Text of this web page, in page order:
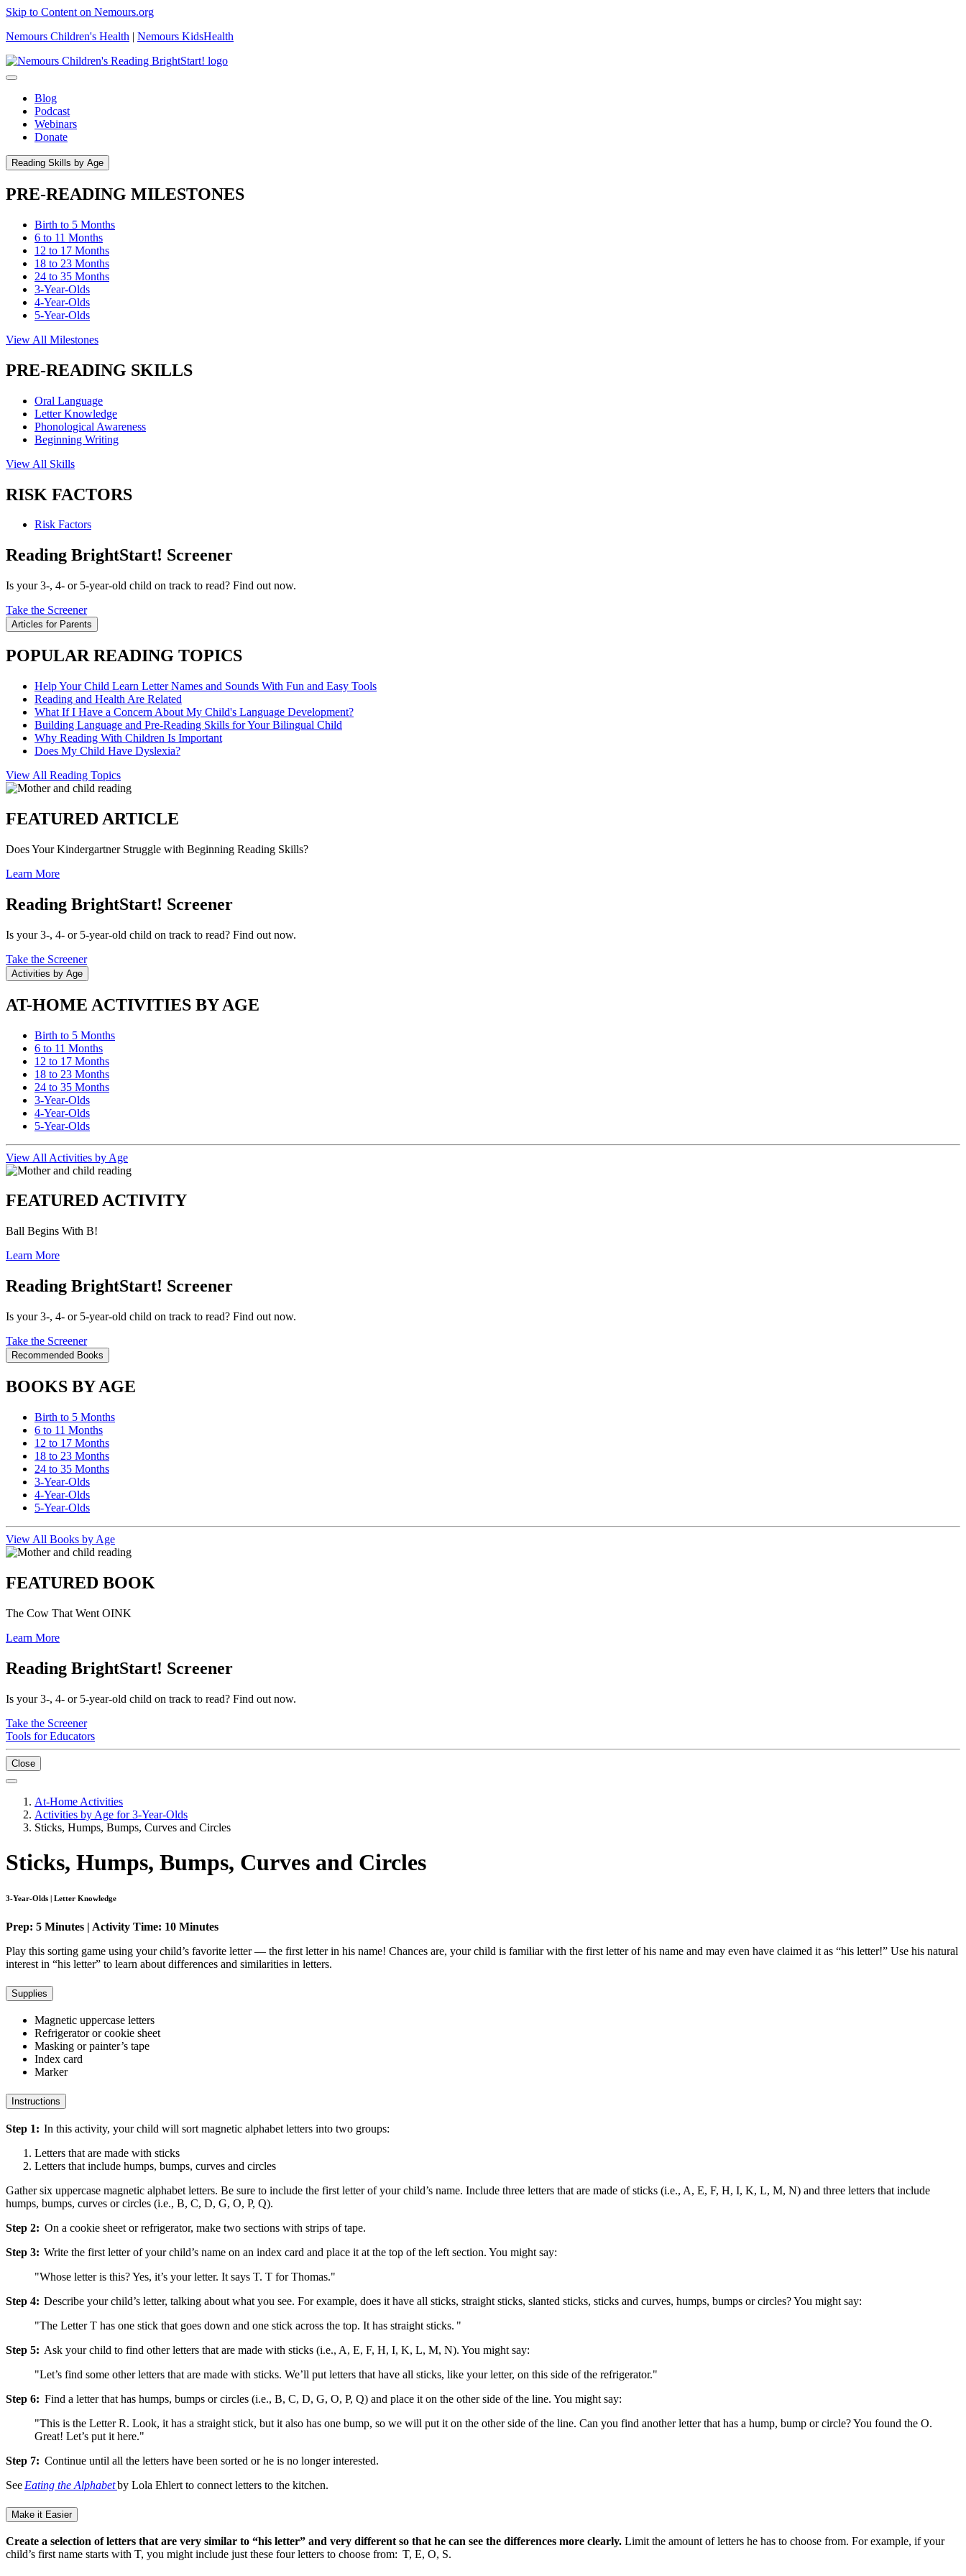
Skip to Content on Nemours.org
Nemours Children's Health | Nemours KidsHealth
Blog
Podcast
Webinars
Donate
Reading Skills by Age
PRE-READING MILESTONES
Birth to 5 Months
6 to 11 Months
12 to 17 Months
18 to 23 Months
24 to 35 Months
3-Year-Olds
4-Year-Olds
5-Year-Olds
View All Milestones
PRE-READING SKILLS
Oral Language
Letter Knowledge
Phonological Awareness
Beginning Writing
View All Skills
RISK FACTORS
Risk Factors
Reading BrightStart! Screener
Is your 3-, 4- or 5-year-old child on track to read? Find out now.
Take the Screener
Articles for Parents
POPULAR READING TOPICS
Help Your Child Learn Letter Names and Sounds With Fun and Easy Tools
Reading and Health Are Related
What If I Have a Concern About My Child's Language Development?
Building Language and Pre-Reading Skills for Your Bilingual Child
Why Reading With Children Is Important
Does My Child Have Dyslexia?
View All Reading Topics
FEATURED ARTICLE
Does Your Kindergartner Struggle with Beginning Reading Skills?
Learn More
Reading BrightStart! Screener
Is your 3-, 4- or 5-year-old child on track to read? Find out now.
Take the Screener
Activities by Age
AT-HOME ACTIVITIES BY AGE
Birth to 5 Months
6 to 11 Months
12 to 17 Months
18 to 23 Months
24 to 35 Months
3-Year-Olds
4-Year-Olds
5-Year-Olds
View All Activities by Age
FEATURED ACTIVITY
Ball Begins With B!
Learn More
Reading BrightStart! Screener
Is your 3-, 4- or 5-year-old child on track to read? Find out now.
Take the Screener
Recommended Books
BOOKS BY AGE
Birth to 5 Months
6 to 11 Months
12 to 17 Months
18 to 23 Months
24 to 35 Months
3-Year-Olds
4-Year-Olds
5-Year-Olds
View All Books by Age
FEATURED BOOK
The Cow That Went OINK
Learn More
Reading BrightStart! Screener
Is your 3-, 4- or 5-year-old child on track to read? Find out now.
Take the Screener
Tools for Educators
Close
At-Home Activities
Activities by Age for 3-Year-Olds
Sticks, Humps, Bumps, Curves and Circles
Sticks, Humps, Bumps, Curves and Circles
3-Year-Olds | Letter Knowledge
Prep: 5 Minutes | Activity Time: 10 Minutes
Play this sorting game using your child’s favorite letter — the first letter in his name! Chances are, your child is familiar with the first letter of his name and may even have claimed it as “his letter!” Use his natural
interest in “his letter” to learn about differences and similarities in letters.
Supplies
Magnetic uppercase letters
Refrigerator or cookie sheet
Masking or painter’s tape
Index card
Marker
Instructions
Step 1: In this activity, your child will sort magnetic alphabet letters into two groups:
Letters that are made with sticks
Letters that include humps, bumps, curves and circles
Gather six uppercase magnetic alphabet letters. Be sure to include the first letter of your child’s name. Include three letters that are made of sticks (i.e., A, E, F, H, I, K, L, M, N) and three letters that include
humps, bumps, curves or circles (i.e., B, C, D, G, O, P, Q).
Step 2: On a cookie sheet or refrigerator, make two sections with strips of tape.
Step 3: Write the first letter of your child’s name on an index card and place it at the top of the left section. You might say:
"Whose letter is this? Yes, it’s your letter. It says T. T for Thomas."
Step 4: Describe your child’s letter, talking about what you see. For example, does it have all sticks, straight sticks, slanted sticks, sticks and curves, humps, bumps or circles? You might say:
"The Letter T has one stick that goes down and one stick across the top. It has straight sticks. "
Step 5: Ask your child to find other letters that are made with sticks (i.e., A, E, F, H, I, K, L, M, N). You might say:
"Let’s find some other letters that are made with sticks. We’ll put letters that have all sticks, like your letter, on this side of the refrigerator."
Step 6: Find a letter that has humps, bumps or circles (i.e., B, C, D, G, O, P, Q) and place it on the other side of the line. You might say:
"This is the Letter R. Look, it has a straight stick, but it also has one bump, so we will put it on the other side of the line. Can you find another letter that has a hump, bump or circle? You found the O.
Great! Let’s put it here."
Step 7: Continue until all the letters have been sorted or he is no longer interested.
See Eating the Alphabetby Lola Ehlert to connect letters to the kitchen.
Make it Easier
Create a selection of letters that are very similar to “his letter” and very different so that he can see the differences more clearly. Limit the amount of letters he has to choose from. For example, if your
child’s first name starts with T, you might include just these four letters to choose from: T, E, O, S.